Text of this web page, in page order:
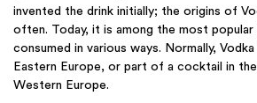
invented the drink initially; the origins of
often. Today, it is among the most popular
consumed in various ways. Normally,
Eastern Europe, or part of a cocktail in
Western Europe.